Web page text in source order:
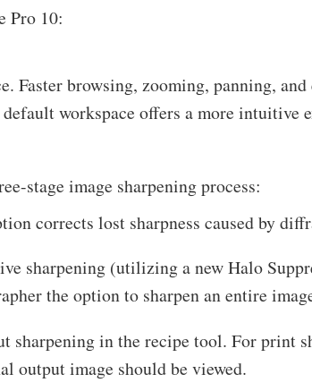
Pro 10:
Faster browsing, zooming, panning,
workspace offers a more intuitive
stage image sharpening process:
corrects lost sharpness caused by
sharpening (utilizing a new Halo
the option to sharpen an entire
sharpening in the recipe tool. For print
output image should be viewed.